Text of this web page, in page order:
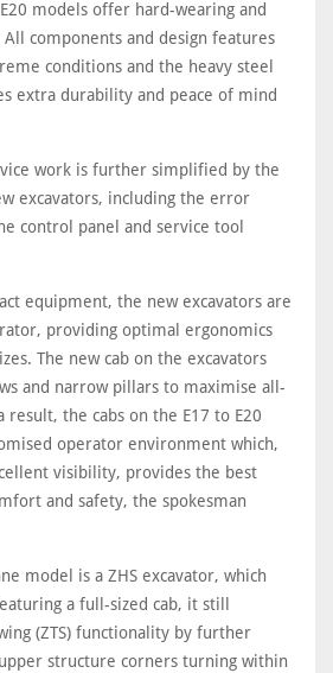
models offer hard-wearing and
components and design features
conditions and the heavy steel
extra durability and peace of mind
work is further simplified by the
excavators, including the error
control panel and service tool
equipment, the new excavators are
providing optimal ergonomics
The new cab on the excavators
and narrow pillars to maximise all-
the cabs on the E17 to E20
operator environment which,
visibility, provides the best
and safety, the spokesman
model is a ZHS excavator, which
a full-sized cab, it still
(ZTS) functionality by further
structure corners turning within